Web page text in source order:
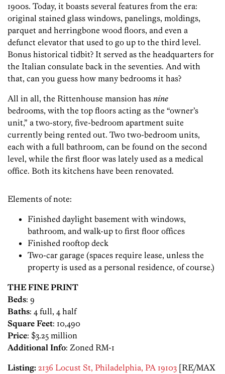
1900s. Today, it boasts several features from the era:
original stained glass windows, panelings, moldings,
parquet and herringbone wood floors, and even a
defunct elevator that used to go up to the third level.
Bonus historical tidbit? It served as the headquarters for
the Italian consulate back in the seventies. And with
that, can you guess how many bedrooms it has?
All in all, the Rittenhouse mansion has nine
bedrooms, with the top floors acting as the “owner’s
unit,” a two-story, five-bedroom apartment suite
currently being rented out. Two two-bedroom units,
each with a full bathroom, can be found on the second
level, while the first floor was lately used as a medical
office. Both its kitchens have been renovated.
Elements of note:
Finished daylight basement with windows,
bathroom, and walk-up to first floor offices
Finished rooftop deck
Two-car garage (spaces require lease, unless the
property is used as a personal residence, of course.)
THE FINE PRINT
Beds: 9
Baths: 4 full, 4 half
Square Feet: 10,490
Price: $3.25 million
Additional Info: Zoned RM-1
Listing: 2136 Locust St, Philadelphia, PA 19103 [RE/MAX